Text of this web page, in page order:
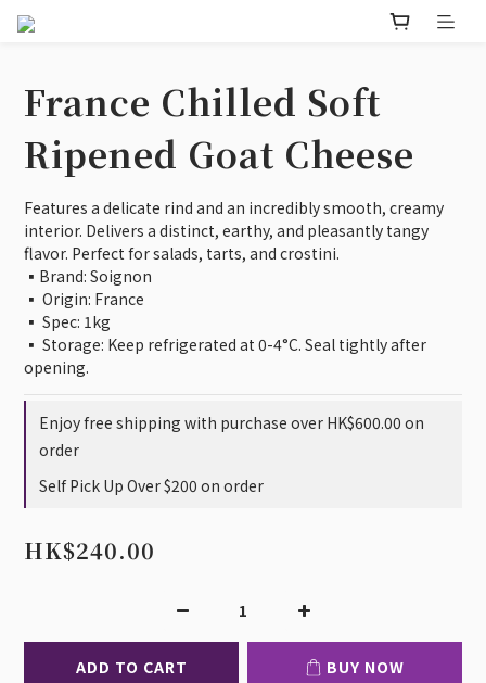
France Chilled Soft
Ripened Goat Cheese
Features a delicate rind and an incredibly smooth, creamy
interior. Delivers a distinct, earthy, and pleasantly tangy
flavor. Perfect for salads, tarts, and crostini.
▪️Brand: Soignon
▪️ Origin: France
▪️ Spec: 1kg
▪️ Storage: Keep refrigerated at 0-4°C. Seal tightly after
opening.
Enjoy free shipping with purchase over HK$600.00 on
order
Self Pick Up Over $200 on order
HK$240.00
ADD TO CART BUY NOW